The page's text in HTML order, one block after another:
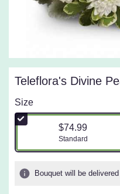
Teleflora's Divine
Size
$74.99
Arrangement size
Standard
Bouquet will be